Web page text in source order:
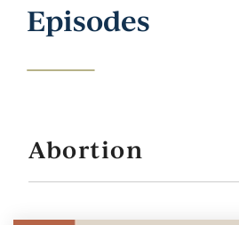
Episodes
Abortion